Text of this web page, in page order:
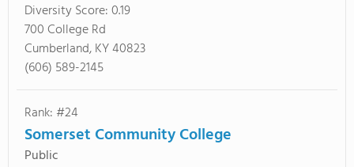
Diversity Score:0.19
700 College Rd
Cumberland, KY 40823
(606) 589-2145
Rank: #24
Somerset Community College
Public